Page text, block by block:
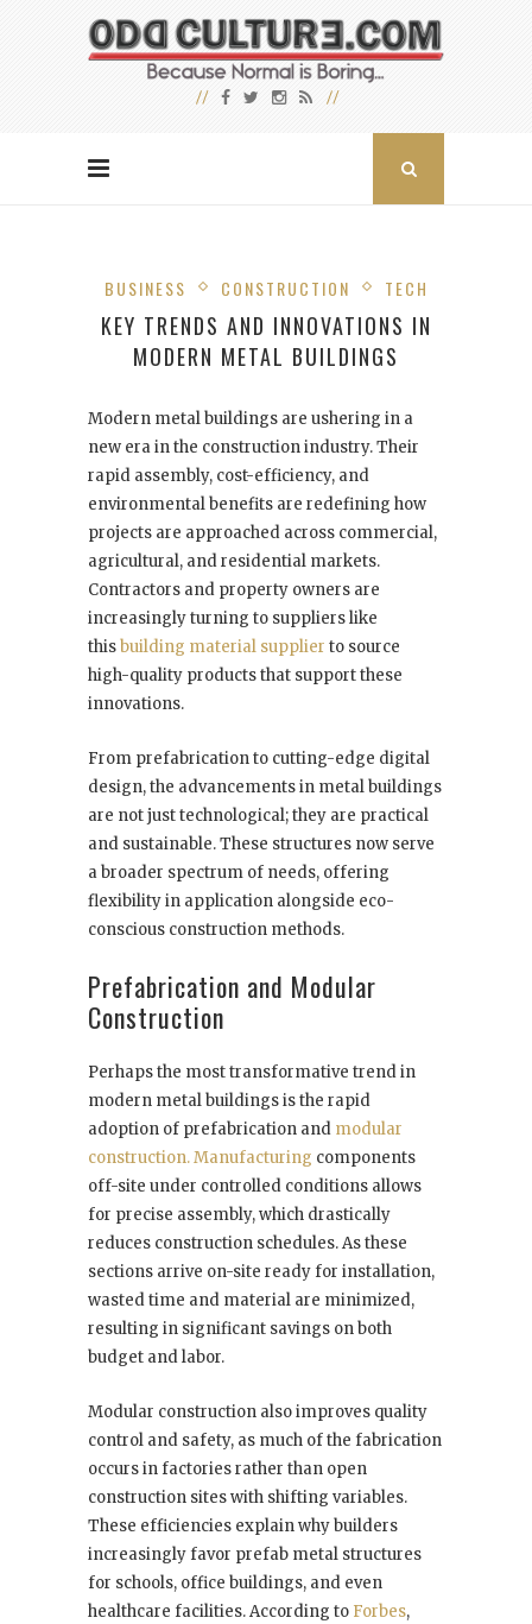
BUSINESS CONSTRUCTION TECH
KEY TRENDS AND INNOVATIONS IN
MODERN METAL BUILDINGS
Modern metal buildings are ushering in a
new era in the construction industry. Their
rapid assembly, cost-efficiency, and
environmental benefits are redefining how
projects are approached across commercial,
agricultural, and residential markets.
Contractors and property owners are
increasingly turning to suppliers like
thisbuilding material supplier to source
high-quality products that support these
innovations.
From prefabrication to cutting-edge digital
design, the advancements in metal buildings
are not just technological; they are practical
and sustainable. These structures now serve
a broader spectrum of needs, offering
flexibility in application alongside eco-
conscious construction methods.
Prefabrication and Modular
Construction
Perhaps the most transformative trend in
modern metal buildings is the rapid
adoption of prefabrication and modular
construction. Manufacturing components
off-site under controlled conditions allows
for precise assembly, which drastically
reduces construction schedules. As these
sections arrive on-site ready for installation,
wasted time and material are minimized,
resulting in significant savings on both
budget and labor.
Modular construction also improves quality
control and safety, as much of the fabrication
occurs in factories rather than open
construction sites with shifting variables.
These efficiencies explain why builders
increasingly favor prefab metal structures
for schools, office buildings, and even
healthcare facilities. According to Forbes,